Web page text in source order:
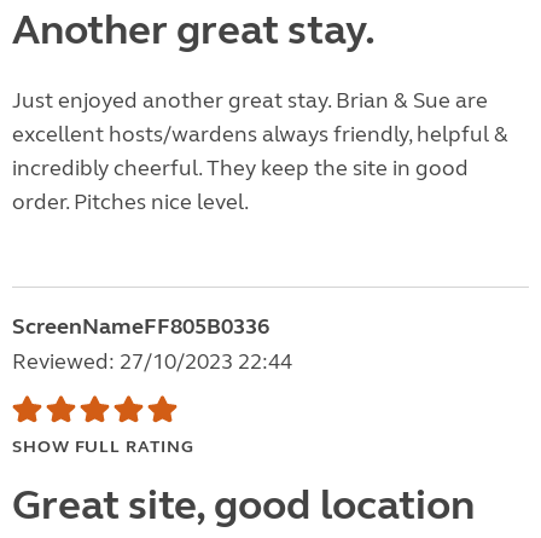
Another great stay.
Just enjoyed another great stay. Brian & Sue are
excellent hosts/wardens always friendly, helpful &
incredibly cheerful. They keep the site in good
order. Pitches nice level.
ScreenNameFF805B0336
Reviewed: 27/10/2023 22:44
SHOW FULL RATING
Great site, good location